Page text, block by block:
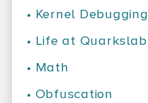
• Kernel Debugging
• Life at Quarkslab
• Math
• Obfuscation